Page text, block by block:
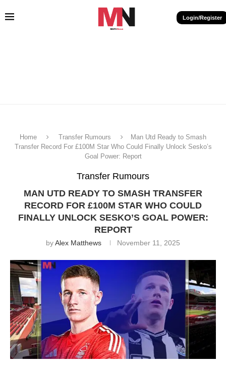
Login/Register
Home Transfer Rumours
Man Utd Ready to Smash
Transfer Record For £100M Star Who Could Finally Unlock Sesko’s
Goal Power: Report
Transfer Rumours
MAN UTD READY TO SMASH TRANSFER
RECORD FOR £100M STAR WHO COULD
FINALLY UNLOCK SESKO’S GOAL POWER:
REPORT
byAlex Matthews November 11, 2025